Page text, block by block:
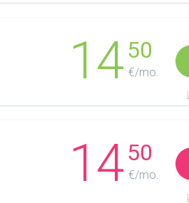
1450
€/mo.
1450
€/mo.